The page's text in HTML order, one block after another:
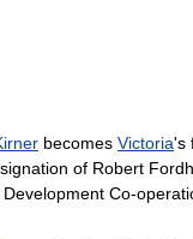
becomes Victoria's
of Robert
Co-